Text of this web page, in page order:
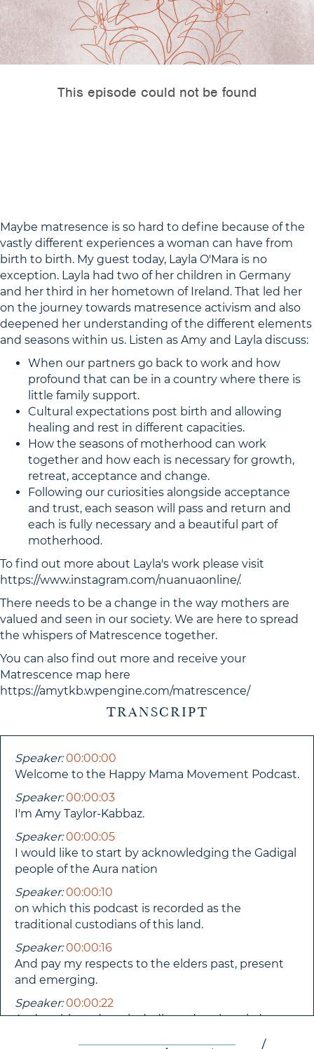
Maybe matresence is so hard to define because of the
vastly different experiences a woman can have from
birth to birth. My guest today, Layla O'Mara is no
exception. Layla had two of her children in Germany
and her third in her hometown of Ireland. That led her
on the journey towards matresence activism and also
deepened her understanding of the different elements
and seasons within us. Listen as Amy and Layla discuss:
When our partners go back to work and how
profound that can be in a country where there is
little family support.
Cultural expectations post birth and allowing
healing and rest in different capacities.
How the seasons of motherhood can work
together and how each is necessary for growth,
retreat, acceptance and change.
Following our curiosities alongside acceptance
and trust, each season will pass and return and
each is fully necessary and a beautiful part of
motherhood.
To find out more about Layla's work please visit
https://www.instagram.com/nuanuaonline/.
There needs to be a change in the way mothers are
valued and seen in our society. We are here to spread
the whispers of Matrescence together.
You can also find out more and receive your
Matrescence map here
https://amytkb.wpengine.com/matrescence/
TRANSCRIPT
Speaker: 00:00:00
Welcome to the Happy Mama Movement Podcast.
Speaker: 00:00:03
I'm Amy Taylor-Kabbaz.
Speaker: 00:00:05
I would like to start by acknowledging the Gadigal
people of the Aura nation
Speaker: 00:00:10
on which this podcast is recorded as the
traditional custodians of this land.
Speaker: 00:00:16
And pay my respects to the elders past, present
and emerging.
Speaker: 00:00:22
And as this podcast is dedicated to the wisdom